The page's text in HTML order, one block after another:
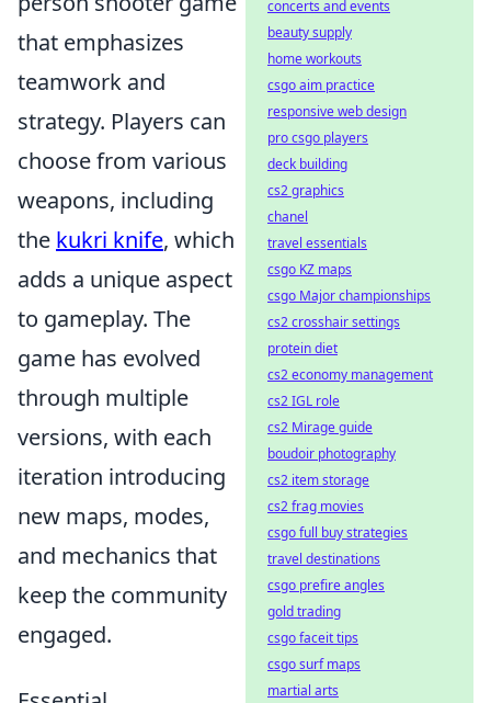
that emphasizes
teamwork and
strategy. Players can
choose from various
weapons, including
the kukri knife, which
adds a unique aspect
to gameplay. The
game has evolved
through multiple
versions, with each
iteration introducing
new maps, modes,
and mechanics that
keep the community
engaged.
concerts and events
beauty supply
home workouts
csgo aim practice
responsive web design
pro csgo players
deck building
cs2 graphics
chanel
travel essentials
csgo KZ maps
csgo Major championships
cs2 crosshair settings
protein diet
cs2 economy management
cs2 IGL role
cs2 Mirage guide
boudoir photography
cs2 item storage
cs2 frag movies
csgo full buy strategies
travel destinations
csgo prefire angles
gold trading
csgo faceit tips
csgo surf maps
martial arts